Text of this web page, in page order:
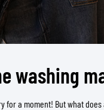
washing
for a moment! But what